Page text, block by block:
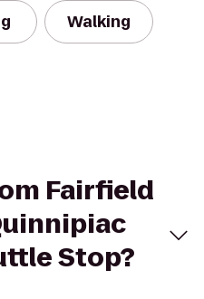
Walking
Fairfield
Stop?